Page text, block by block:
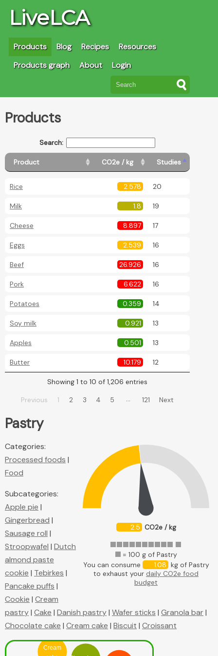
LiveLCA
Products Blog Recipes
Resources
Products graph
About Login
Products
Search:
Product CO2e / kg Studies
Rice 2.578 20
Milk 1.8 19
Cheese 8.897 17
Eggs 2.539 16
Beef 26.926 16
Pork 6.622 16
Potatoes 0.359 14
Soy milk 0.921 13
Apples 0.501 13
Butter 10.179 12
Showing 1 to 10 of 1,206 entries
Previous 1 2 3 4 5 … 121 Next
Pastry
2.5 CO2e / kg
= 100 g of Pastry
You can consume
1.08 kg of Pastry
to exhaust your daily CO2e food
budget
Categories:
Processed foods |
Food
Subcategories:
Apple pie |
Gingerbread |
Sausage roll |
Stroopwafel | Dutch
almond paste
cookie | Tebirkes |
Pancake puffs |
Cookie | Cream
pastry| Cake | Danish pastry| Wafer sticks | Granola bar|
Chocolate cake | Cream cake | Biscuit | Croissant
Cream